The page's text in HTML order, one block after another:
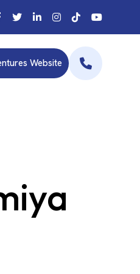
Website